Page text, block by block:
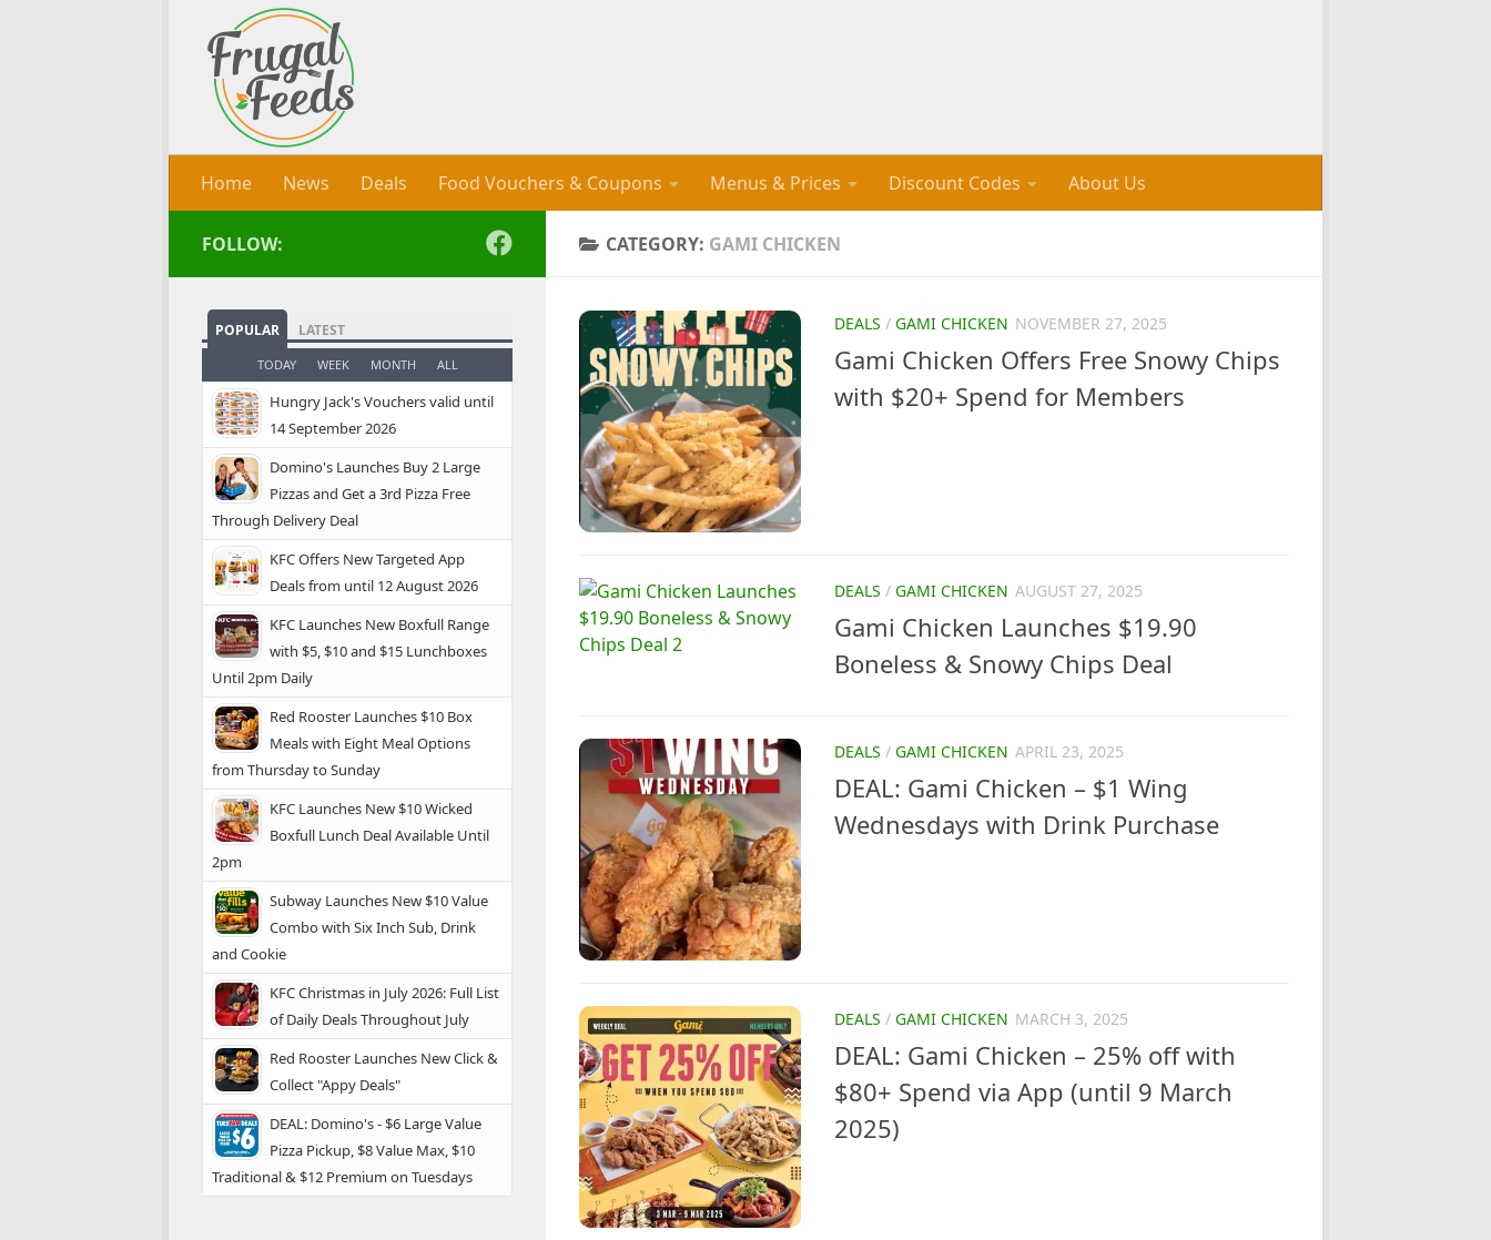
Skip to content
Home News Deals Food Vouchers & Coupons Menus & Prices Discount Codes About Us
CATEGORY: GAMI CHICKEN
DEALS / GAMI CHICKEN NOVEMBER 27, 2025
Gami Chicken Offers Free Snowy Chips
with $20+ Spend for Members
DEALS / GAMI CHICKEN AUGUST 27, 2025
Gami Chicken Launches $19.90
Boneless & Snowy Chips Deal
DEALS / GAMI CHICKEN APRIL 23, 2025
DEAL: Gami Chicken – $1 Wing
Wednesdays with Drink Purchase
DEALS / GAMI CHICKEN MARCH 3, 2025
DEAL: Gami Chicken – 25% off with
$80+ Spend via App (until 9 March
2025)
FOLLOW:
POPULAR LATEST
TODAY WEEK MONTH ALL
Hungry Jack's Vouchers valid until
14 September 2026
Domino's Launches Buy 2 Large
Pizzas and Get a 3rd Pizza Free
Through Delivery Deal
KFC Offers New Targeted App
Deals from until 12 August 2026
KFC Launches New Boxfull Range
with $5, $10 and $15 Lunchboxes
Until 2pm Daily
Red Rooster Launches $10 Box
Meals with Eight Meal Options
from Thursday to Sunday
KFC Launches New $10 Wicked
Boxfull Lunch Deal Available Until
2pm
Subway Launches New $10 Value
Combo with Six Inch Sub, Drink
and Cookie
KFC Christmas in July 2026: Full List
of Daily Deals Throughout July
Red Rooster Launches New Click &
Collect "Appy Deals"
DEAL: Domino's - $6 Large Value
Pizza Pickup, $8 Value Max, $10
Traditional & $12 Premium on Tuesdays